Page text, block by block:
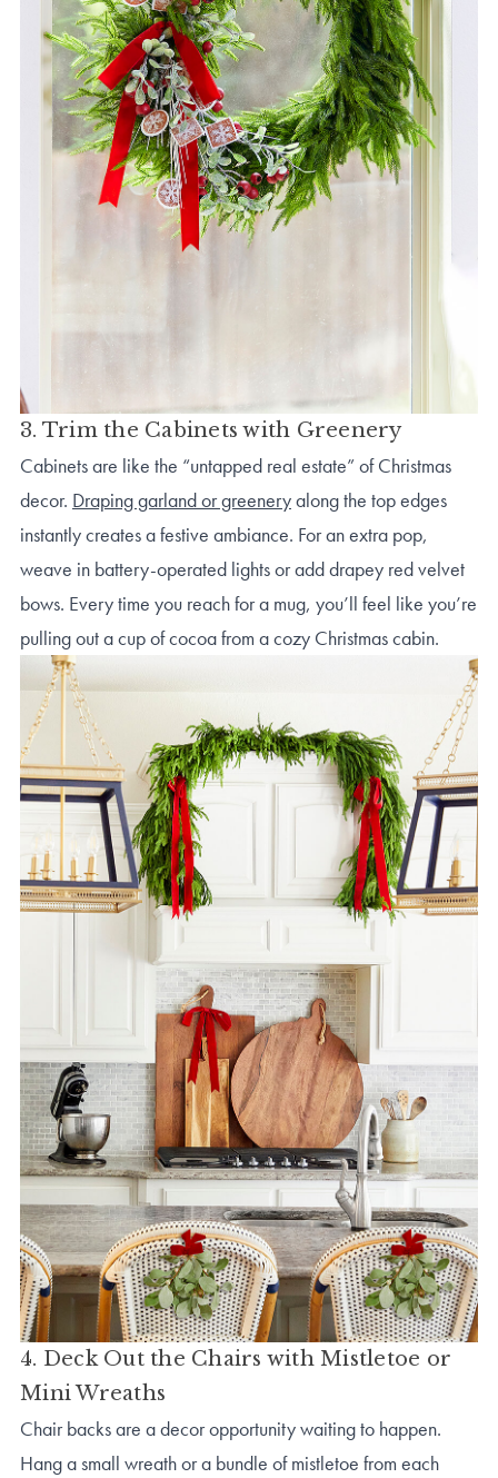
3. Trim the Cabinets with Greenery
Cabinets are like the “untapped real estate” of Christmas
decor. Draping garland or greeneryalong the top edges
instantly creates a festive ambiance. For an extra pop,
weave in battery-operated lights or add drapey red velvet
bows. Every time you reach for a mug, you’ll feel like you’re
pulling out a cup of cocoa from a cozy Christmas cabin.
4. Deck Out the Chairs with Mistletoe or
Mini Wreaths
Chair backs are a decor opportunity waiting to happen.
Hang a small wreath or a bundle of mistletoe from each